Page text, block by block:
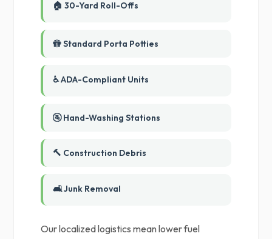
🏠 30-Yard Roll-Offs
🚻 Standard Porta Potties
♿ ADA-Compliant Units
🚰 Hand-Washing Stations
🔨 Construction Debris
🛋️ Junk Removal
Our localized logistics mean lower fuel